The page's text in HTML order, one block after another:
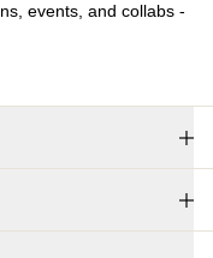
events, and collabs -